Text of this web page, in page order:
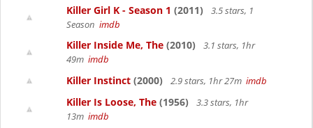
Killer Girl K - Season 1 (2011)
3.5 stars, 1
Season imdb
Killer Inside Me, The (2010)
3.1 stars, 1hr
49m imdb
Killer Instinct (2000) 2.9 stars, 1hr 27m imdb
Killer Is Loose, The (1956)
3.3 stars, 1hr
13m imdb